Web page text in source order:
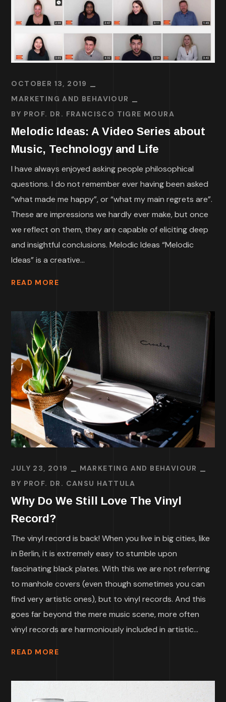
OCTOBER 13, 2019
MARKETING AND BEHAVIOUR
BY PROF. DR. FRANCISCO TIGRE MOURA
Melodic Ideas: A Video Series about
Music, Technology and Life
I have always enjoyed asking people philosophical
questions. I do not remember ever having been asked
“what made me happy”, or “what my main regrets are”.
These are impressions we hardly ever make, but once
we reflect on them, they are capable of eliciting deep
and insightful conclusions. Melodic Ideas “Melodic
Ideas” is a creative...
READ MORE
JULY 23, 2019
MARKETING AND BEHAVIOUR
BY PROF. DR. CANSU HATTULA
Why Do We Still Love The Vinyl
Record?
The vinyl record is back! When you live in big cities, like
in Berlin, it is extremely easy to stumble upon
fascinating black plates. With this we are not referring
to manhole covers (even though sometimes you can
find very artistic ones), but to vinyl records. And this
goes far beyond the mere music scene, more often
vinyl records are harmoniously included in artistic...
READ MORE